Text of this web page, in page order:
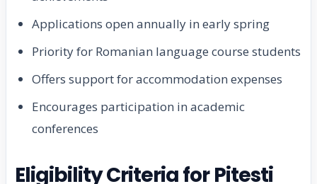
Applications open annually in early spring
Priority for Romanian language course students
Offers support for accommodation expenses
Encourages participation in academic
conferences
Eligibility Criteria for Pitesti